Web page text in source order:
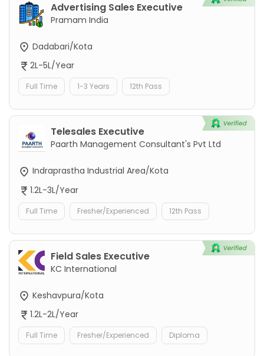
Advertising Sales Executive
Pramam India
Dadabari/Kota
2L-5L/Year
Full Time 1-3 Years 12th Pass
Telesales Executive
Paarth Management Consultant's Pvt Ltd
Indraprastha Industrial Area/Kota
1.2L-3L/Year
Full Time Fresher/Experienced 12th Pass
Field Sales Executive
KC International
Keshavpura/Kota
1.2L-2L/Year
Full Time Fresher/Experienced Diploma